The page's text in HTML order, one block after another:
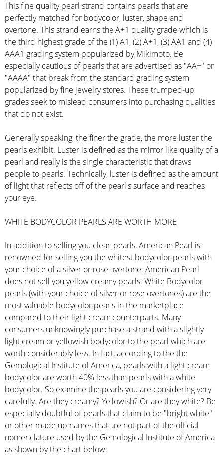
This fine quality pearl strand contains pearls that are
perfectly matched for bodycolor, luster, shape and
overtone. This strand earns the A+1 quality grade which is
the third highest grade of the (1) A1, (2) A+1, (3) AA1 and (4)
AAA1 grading system popularized by Mikimoto. Be
especially cautious of pearls that are advertised as "AA+" or
"AAAA" that break from the standard grading system
popularized by fine jewelry stores. These trumped-up
grades seek to mislead consumers into purchasing qualities
that do not exist.
Generally speaking, the finer the grade, the more luster the
pearls exhibit. Luster is defined as the mirror like quality of a
pearl and really is the single characteristic that draws
people to pearls. Technically, luster is defined as the amount
of light that reflects off of the pearl's surface and reaches
your eye.
WHITE BODYCOLOR PEARLS ARE WORTH MORE
In addition to selling you clean pearls, American Pearl is
renowned for selling you the whitest bodycolor pearls with
your choice of a silver or rose overtone. American Pearl
does not sell you yellow creamy pearls. White Bodycolor
pearls (with your choice of silver or rose overtones) are the
most valuable bodycolor pearls in the marketplace
compared to their light cream counterparts. Many
consumers unknowingly purchase a strand with a slightly
light cream or yellowish bodycolor to the pearl which are
worth considerably less. In fact, according to the the
Gemological Institute of America, pearls with a light cream
bodycolor are worth 40% less than pearls with a white
bodycolor. So examine the pearls you are considering very
carefully. Are they creamy? Yellowish? Or are they white? Be
especially doubtful of pearls that claim to be "bright white"
or other made up names that are not part of the official
nomenclature used by the Gemological Institute of America
as shown by the chart below: